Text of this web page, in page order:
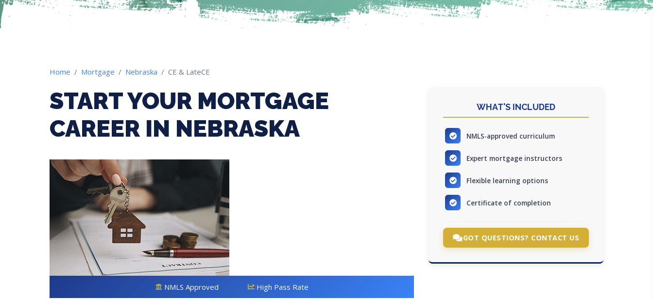
Home Mortgage Nebraska CE & LateCE
START YOUR MORTGAGE
CAREER IN NEBRASKA
NMLS Approved High Pass Rate
WHAT'S INCLUDED
NMLS-approved curriculum
Expert mortgage instructors
Flexible learning options
Certificate of completion
GOT QUESTIONS? CONTACT US